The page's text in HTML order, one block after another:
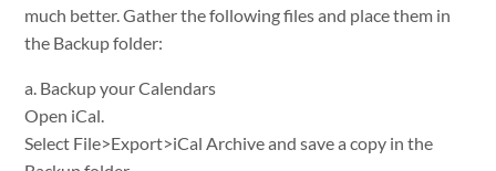
much better. Gather the following files and place them in
the Backup folder:
a. Backup your Calendars
Open iCal.
Select File>Export>iCal Archive and save a copy in the